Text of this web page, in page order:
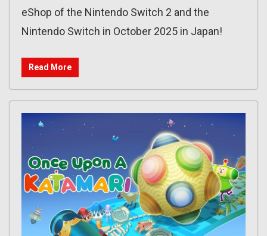
eShop of the Nintendo Switch 2 and the
Nintendo Switch in October 2025 in Japan!
Read More